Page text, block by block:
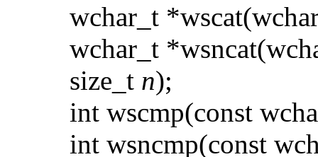
wchar_t
wchar_t
size_t n);
int wscmp(const
int wsncmp(const